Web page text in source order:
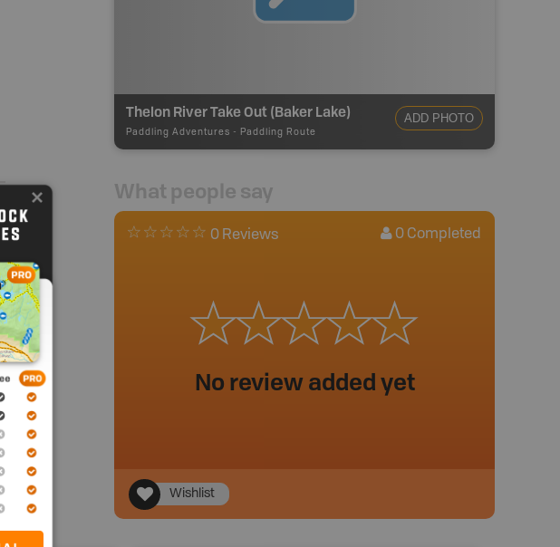
Thelon River Take Out (Baker Lake)
Paddling Adventures - Paddling Route
ADD PHOTO
What people say
0 Reviews 0 Completed
No review added yet
Wishlist